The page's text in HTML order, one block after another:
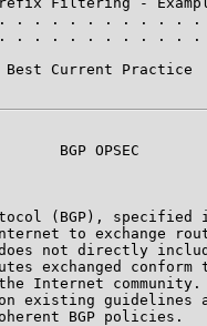
. . . . . . . . . .
. . . . . . . . . .
Current
BGP OPSEC
(BGP), specified
to exchange
not directly
exchanged conform
Internet
existing guidelines
BGP policies.